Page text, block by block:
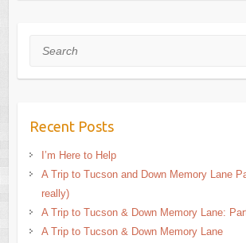
Search
Recent Posts
I’m Here to Help
A Trip to Tucson and Down Memory Lane
really)
A Trip to Tucson & Down Memory Lane:
A Trip to Tucson & Down Memory Lane